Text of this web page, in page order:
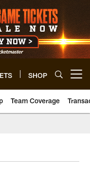
SHOP
Team Coverage